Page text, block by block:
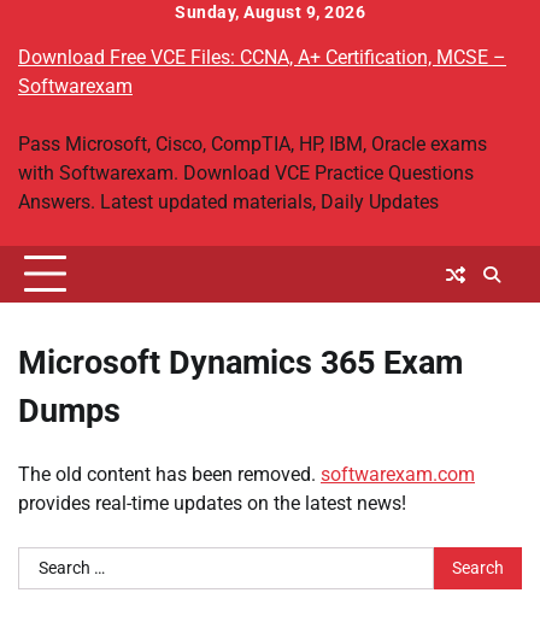
content
Sunday, August 9, 2026
Download Free VCE Files: CCNA, A+ Certification, MCSE –
Softwarexam
Pass Microsoft, Cisco, CompTIA, HP, IBM, Oracle exams
with Softwarexam. Download VCE Practice Questions
Answers. Latest updated materials, Daily Updates
Microsoft Dynamics 365 Exam
Dumps
The old content has been removed. softwarexam.com
provides real-time updates on the latest news!
Search
for: